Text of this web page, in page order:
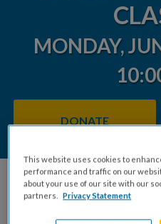
MONDAY,
DONATE
This website uses cookies to
performance and traffic on our
about your use of our site with our
partners. Privacy Statement